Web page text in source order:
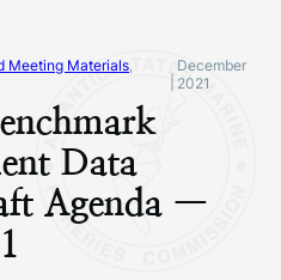
Meeting Materials
December
2021
Data
Agenda —